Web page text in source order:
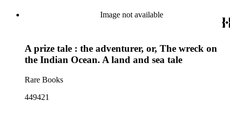
Image not available
A prize tale : the adventurer, or, The wreck on
the Indian Ocean. A land and sea tale
Rare Books
449421